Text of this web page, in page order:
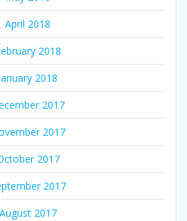
April 2018
2018
2018
2017
2017
2017
2017
August 2017